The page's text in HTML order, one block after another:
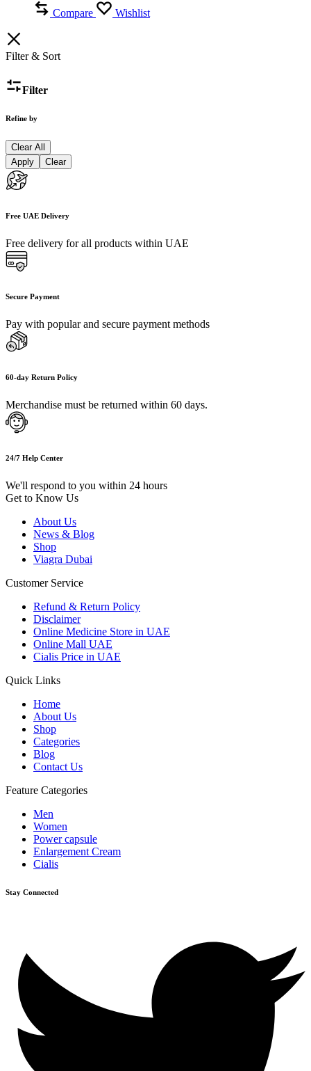
Compare
Wishlist
Filter & Sort
Filter
Refine by
Clear All
Apply
Clear
Free UAE Delivery
Free delivery for all products within UAE
Secure Payment
Pay with popular and secure payment methods
60-day Return Policy
Merchandise must be returned within 60 days.
24/7 Help Center
We'll respond to you within 24 hours
Get to Know Us
About Us
News & Blog
Shop
Viagra Dubai
Customer Service
Refund & Return Policy
Disclaimer
Online Medicine Store in UAE
Online Mall UAE
Cialis Price in UAE
Quick Links
Home
About Us
Shop
Categories
Blog
Contact Us
Feature Categories
Men
Women
Power capsule
Enlargement Cream
Cialis
Stay Connected